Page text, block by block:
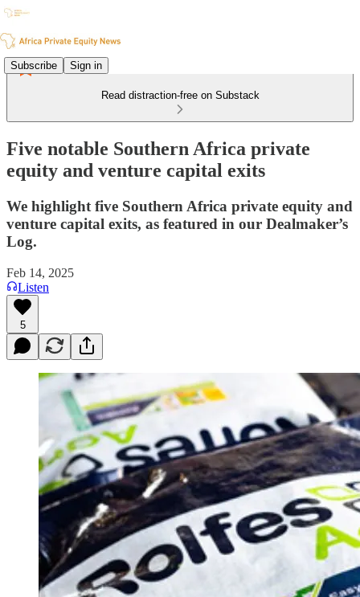
Subscribe Sign in
Read distraction-free on Substack
Five notable Southern Africa private
equity and venture capital exits
We highlight five Southern Africa private equity and
venture capital exits, as featured in our Dealmaker’s
Log.
Feb 14, 2025
Listen
5